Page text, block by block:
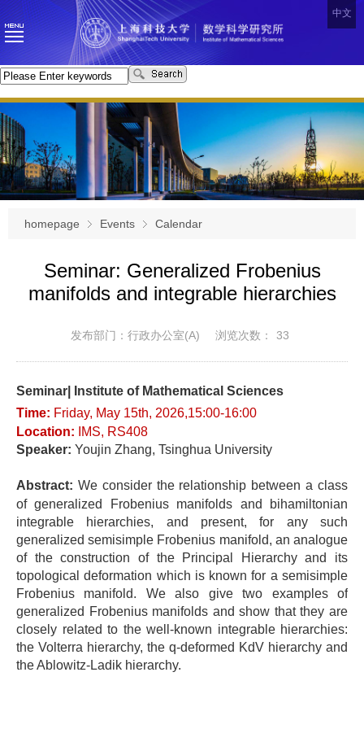
中文
homepage Events Calendar
Seminar: Generalized Frobenius
manifolds and integrable hierarchies
发布部门：行政办公室(A) 浏览次数： 33
Seminar| Institute of Mathematical Sciences
Time: Friday, May 15th, 2026,15:00-16:00
Location:
IMS, RS408
Speaker: Youjin Zhang, Tsinghua University
Abstract: We consider the relationship between a class
of generalized Frobenius manifolds and bihamiltonian
integrable hierarchies, and present, for any such
generalized semisimple Frobenius manifold, an analogue
of the construction of the Principal Hierarchy and its
topological deformation which is known for a semisimple
Frobenius manifold. We also give two examples of
generalized Frobenius manifolds and show that they are
closely related to the well-known integrable hierarchies:
the Volterra hierarchy, the q-deformed KdV hierarchy and
the Ablowitz-Ladik hierarchy.